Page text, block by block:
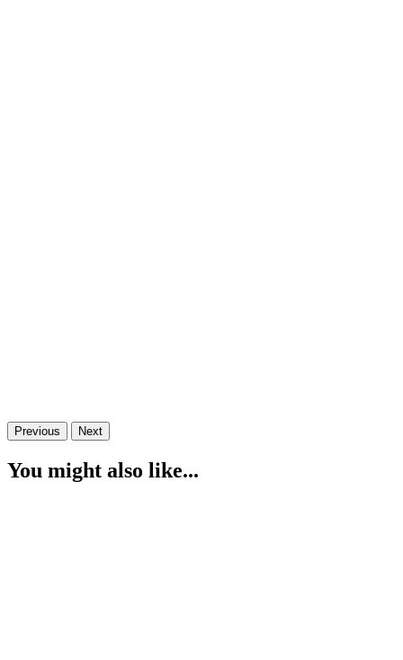
Previous Next
You might also like...